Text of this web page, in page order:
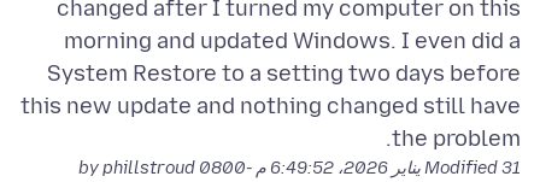
changed after I turned my computer on this
morning and updated Windows. I even did a
System Restore to a setting two days before
this new update and nothing changed still have
the problem.
Modified31 يناير 2026، 6:49:52 م -0800